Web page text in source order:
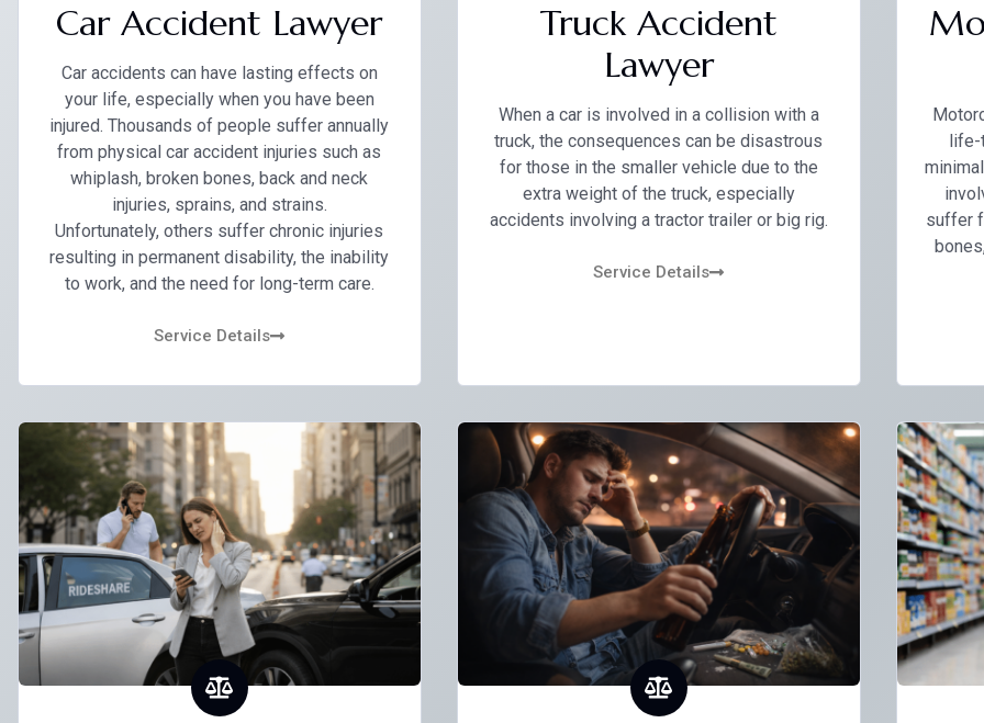
Car Accident Lawyer
Car accidents can have lasting effects on
your life, especially when you have been
injured. Thousands of people suffer annually
from physical car accident injuries such as
whiplash, broken bones, back and neck
injuries, sprains, and strains.
Unfortunately, others suffer chronic injuries
resulting in permanent disability, the inability
to work, and the need for long-term care.
Service Details
Truck Accident
Lawyer
When a car is involved in a collision with a
truck, the consequences can be disastrous
for those in the smaller vehicle due to the
extra weight of the truck, especially
accidents involving a tractor trailer or big rig.
Service Details
life-
suffer